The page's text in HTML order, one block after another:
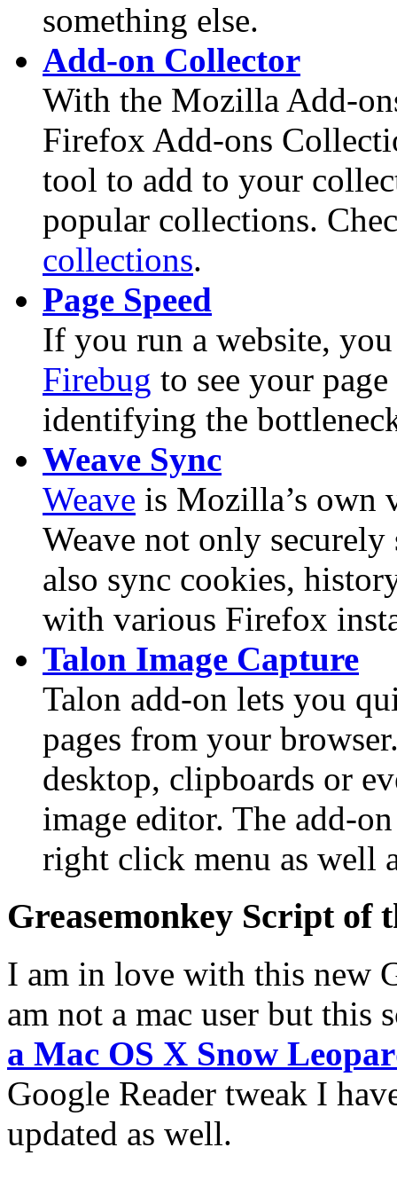
something else.
Add-on Collector
With the Mozilla Add-
Firefox Add-ons
tool to add to your
popular collections.
collections.
Page Speed
If you run a website,
Firebug to see your
identifying the
Weave Sync
Weave is Mozilla’s own
Weave not only
also sync cookies,
with various Firefox
Talon Image Capture
Talon add-on lets you
pages from your
desktop, clipboards or
image editor. The add-
right click menu as well
Greasemonkey Script of
I am in love with this new
am not a mac user but this
a Mac OS X Snow
Google Reader tweak I
updated as well.